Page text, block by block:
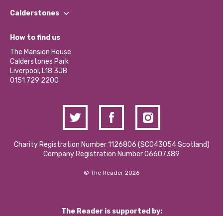
Our Impact Report 2024/2025
Our Social Media Moderation Policy
Find a Group
Become a Volunteer
Partner With Us
Donations and Fundraising
Contact Us / Media Enquiries
Calderstones
What’s Happening
Calderstones Membership
Hire a Space
How to find us
The Mansion House
Calderstones Park
Liverpool, L18 3JB
0151 729 2200
Charity Registration Number 1126806 (SCO43054 Scotland)
Company Registration Number 06607389
© The Reader 2026
The Reader is supported by: